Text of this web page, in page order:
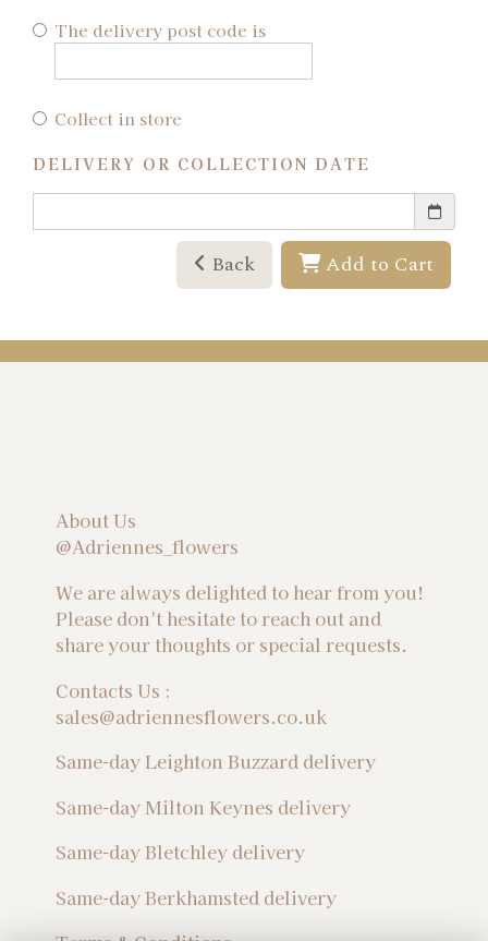
The delivery post code is
Collect in store
DELIVERY OR COLLECTION DATE
Back Add to Cart
About Us
@Adriennes_flowers
We are always delighted to hear from you!
Please don't hesitate to reach out and
share your thoughts or special requests.
Contacts Us :
sales@adriennesflowers.co.uk
Same-day Leighton Buzzard delivery
Same-day Milton Keynes delivery
Same-day Bletchley delivery
Same-day Berkhamsted delivery